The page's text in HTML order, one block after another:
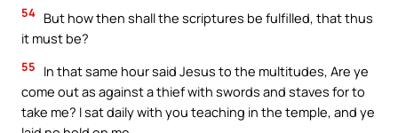
54 But how then shall the scriptures be fulfilled, that thus
it must be?
55
In that same hour said Jesus to the multitudes, Are ye
come out as against a thief with swords and staves for to
take me? I sat daily with you teaching in the temple, and ye